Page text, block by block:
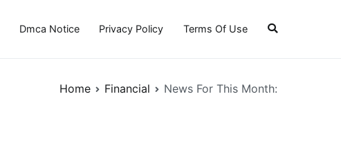
Dmca Notice Privacy Policy Terms Of Use
Home Financial News For This Month: